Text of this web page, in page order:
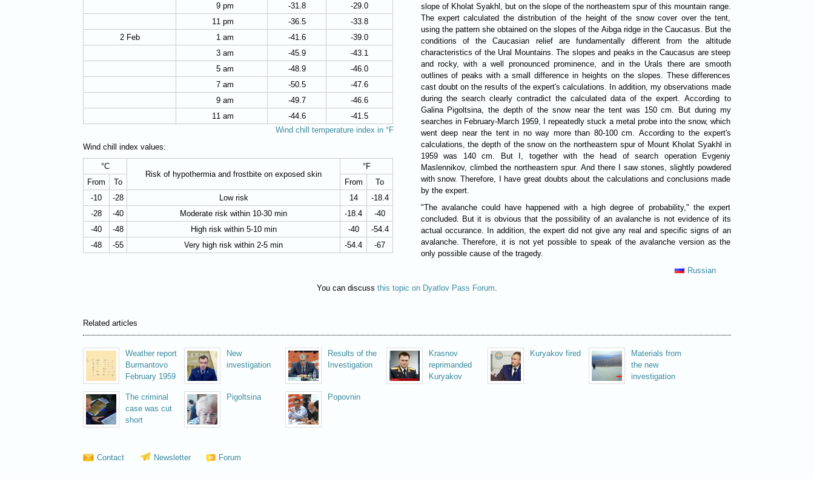
9 pm
-31.8
-29.0
11 pm
-36.5
-33.8
2 Feb
1 am -41.6
-39.0
3 am
-45.9
-43.1
5 am
-48.9
-46.0
7 am
-50.5
-47.6
9 am
-49.7
-46.6
11 am
-44.6
-41.5
Wind chill temperature index in °F
Wind chill index values:
°C
Risk of hypothermia and frostbite on exposed skin
°F
From
To From
To
-10
-28 Low risk 14
-18.4
-28
-40 Moderate risk within 10-30 min -18.4
-40
-40
-48 High risk within 5-10 min -40
-54.4
-48
-55 Very high risk within 2-5 min -54.4 -67
slope of Kholat Syakhl, but on the slope of the northeastern spur of this mountain range.
The expert calculated the distribution of the height of the snow cover over the tent,
using the pattern she obtained on the slopes of the Aibga ridge in the Caucasus. But the
conditions of the Caucasian relief are fundamentally different from the altitude
characteristics of the Ural Mountains. The slopes and peaks in the Caucasus are steep
and rocky, with a well pronounced prominence, and in the Urals there are smooth
outlines of peaks with a small difference in heights on the slopes. These differences
cast doubt on the results of the expert's calculations. In addition, my observations made
during the search clearly contradict the calculated data of the expert. According to
Galina Pigoltsina, the depth of the snow near the tent was 150 cm. But during my
searches in February-March 1959, I repeatedly stuck a metal probe into the snow, which
went deep near the tent in no way more than 80-100 cm. According to the expert's
calculations, the depth of the snow on the northeastern spur of Mount Kholat Syakhl in
1959 was 140 cm. But I, together with the head of search operation Evgeniy
Maslennikov, climbed the northeastern spur. And there I saw stones, slightly powdered
with snow. Therefore, I have great doubts about the calculations and conclusions made
by the expert.
"The avalanche could have happened with a high degree of probability," the expert
concluded. But it is obvious that the possibility of an avalanche is not evidence of its
actual occurance. In addition, the expert did not give any real and specific signs of an
avalanche. Therefore, it is not yet possible to speak of the avalanche version as the
only possible cause of the tragedy.
Russian
You can discuss this topic on Dyatlov Pass Forum
Related articles
Weather report
Burmantovo
February 1959
New
investigation
Results of the
Investigation
Krasnov
reprimanded
Kuryakov
Kuryakov fired
Materials from
the new
investigation
The criminal
case was cut
short
Pigoltsina Popovnin
Contact Newsletter Forum